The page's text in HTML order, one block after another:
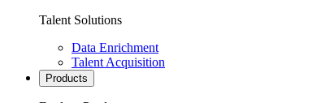
Talent Solutions
Data Enrichment
Talent Acquisition
Products